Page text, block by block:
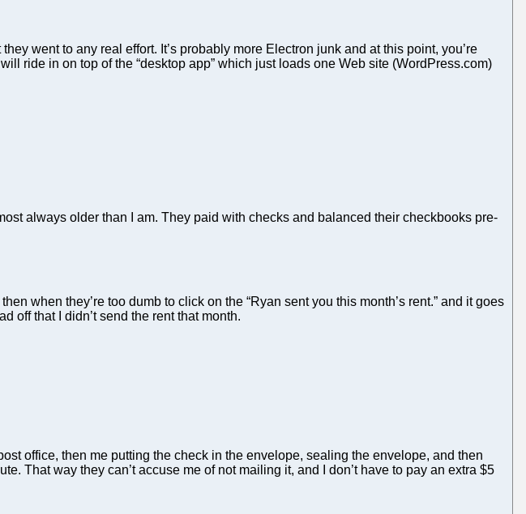
went to any real effort. It’s probably more Electron junk and at this point, you’re
ride in on top of the “desktop app” which just loads one Web site (WordPress.com)
always older than I am. They paid with checks and balanced their checkbooks pre-
when they’re too dumb to click on the “Ryan sent you this month’s rent.” and it goes
off that I didn’t send the rent that month.
office, then me putting the check in the envelope, sealing the envelope, and then
That way they can’t accuse me of not mailing it, and I don’t have to pay an extra $5